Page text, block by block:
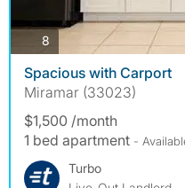
8
Spacious with Carport
Miramar (33023)
$1,500 /month
1 bed apartment -
Turbo